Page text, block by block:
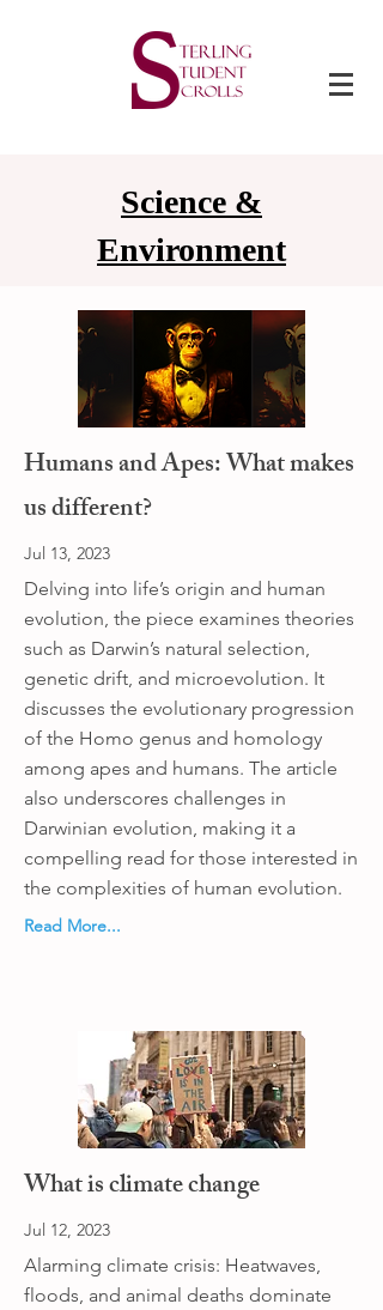
Science &
Environment
Humans and Apes: What makes
us different?
Jul 13, 2023
Delving into life’s origin and human
evolution, the piece examines theories
such as Darwin’s natural selection,
genetic drift, and microevolution. It
discusses the evolutionary progression
of the Homo genus and homology
among apes and humans. The article
also underscores challenges in
Darwinian evolution, making it a
compelling read for those interested in
the complexities of human evolution.
Read More...
What is climate change
Jul 12, 2023
Alarming climate crisis: Heatwaves,
floods, and animal deaths dominate